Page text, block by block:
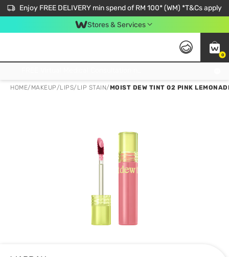
Enjoy FREE DELIVERY min spend of RM 100* (WM) *T&Cs apply
Stores & Services
0
HOME/ MAKEUP/LIPS/ LIP STAIN/MOIST DEW TINT 02 PINK